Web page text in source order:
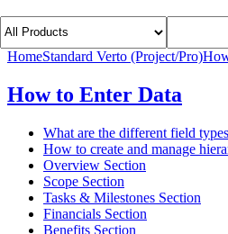
HomeStandard Verto (Project/Pro)
How to Enter Data
What are the different field
How to create and manage
Overview Section
Scope Section
Tasks & Milestones Section
Financials Section
Benefits Section